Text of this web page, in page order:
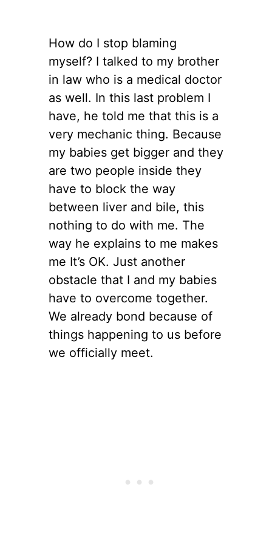
How do I stop blaming
myself? I talked to my brother
in law who is a medical doctor
as well. In this last problem I
have, he told me that this is a
very mechanic thing. Because
my babies get bigger and they
are two people inside they
have to block the way
between liver and bile, this
nothing to do with me. The
way he explains to me makes
me It’s OK. Just another
obstacle that I and my babies
have to overcome together.
We already bond because of
things happening to us before
we officially meet.